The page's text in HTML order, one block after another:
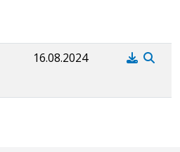
16.08.2024